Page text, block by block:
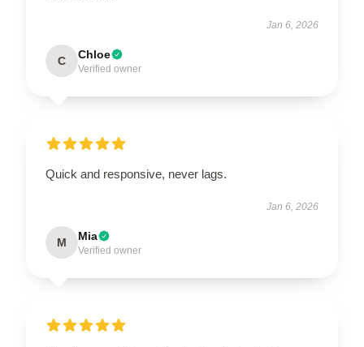
Jan 6, 2026
C Chloe
Verified owner
Quick and responsive, never lags.
Jan 6, 2026
M Mia
Verified owner